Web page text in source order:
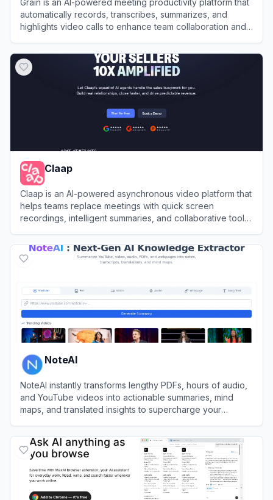
automatically records, transcribes, summarizes, and
highlights video calls to enhance team collaboration and
Claap
Claap is an AI-powered asynchronous video platform that
helps teams replace meetings with quick screen
recordings, intelligent summaries, and collaborative tools
NoteAI
NoteAI instantly transforms lengthy PDFs, hours of audio,
and YouTube videos into actionable summaries, mind
maps, and translated insights to supercharge your